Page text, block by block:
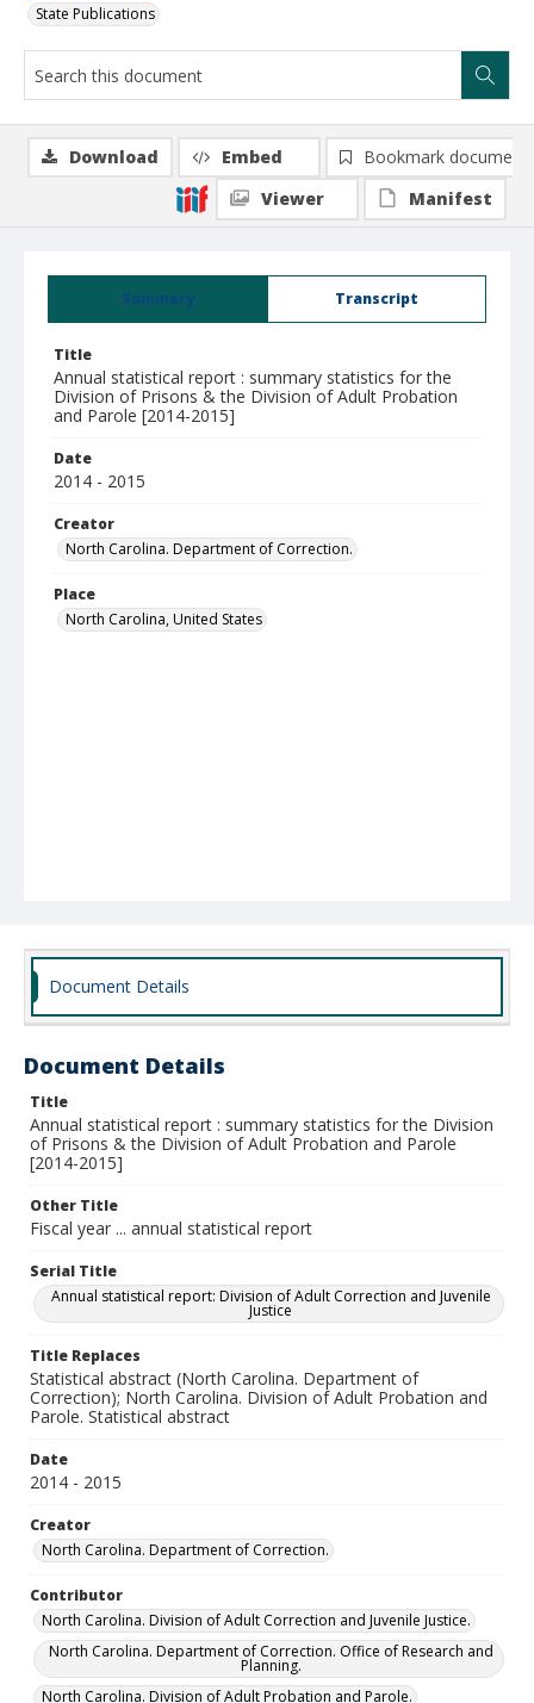
State Publications
Summary Transcript
Title
Annual statistical report : summary statistics for the
Division of Prisons & the Division of Adult Probation
and Parole [2014-2015]
Date
2014 - 2015
Creator
North Carolina. Department of Correction.
Place
North Carolina, United States
Download Embed
Bookmark document
Viewer
Manifest
Document Details
Document Details
Title
Annual statistical report : summary statistics for the Division
of Prisons & the Division of Adult Probation and Parole
[2014-2015]
Other Title
Fiscal year ... annual statistical report
Serial Title
Annual statistical report: Division of Adult Correction and Juvenile
Justice
Title Replaces
Statistical abstract (North Carolina. Department of
Correction); North Carolina. Division of Adult Probation and
Parole. Statistical abstract
Date
2014 - 2015
Creator
North Carolina. Department of Correction.
Contributor
North Carolina. Division of Adult Correction and Juvenile Justice.
North Carolina. Department of Correction. Office of Research and
Planning.
North Carolina. Division of Adult Probation and Parole.